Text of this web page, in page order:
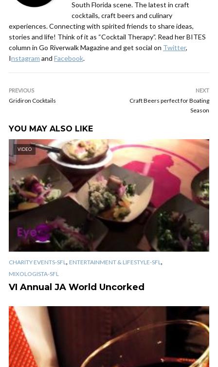
South Florida scene. The latest in craft
cocktails, craft beers and culinary
experiences. Connecting with spirited friends to share ideas,
stories and life! Think of it as “Cocktail Therapy”. Read her BITES
column in Go Riverwalk Magazine and get social on Twitter,
Instagram and Facebook.
PREVIOUS
Gridiron Cocktails
NEXT
Craft Beers perfect for Boating
Season
YOU MAY ALSO LIKE
VIDEO
CHARITY EVENTS-SFL, ENTERTAINMENT & LIFESTYLE-SFL,
MIXOLOGISTA-SFL
VI Annual JA World Uncorked